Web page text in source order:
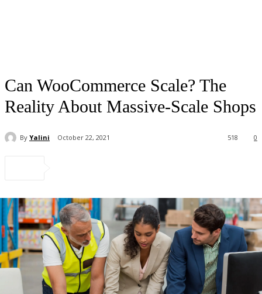
Can WooCommerce Scale? The
Reality About Massive-Scale Shops
By Yalini October 22, 2021 0
518